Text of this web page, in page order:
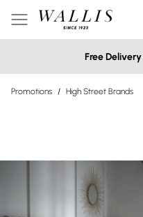
Free
Promotions / High Street Brands